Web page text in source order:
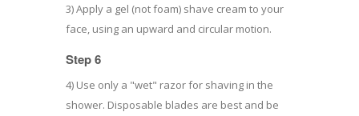
3) Apply a gel (not foam) shave cream to your
face, using an upward and circular motion.
Step 6
4) Use only a "wet" razor for shaving in the
shower. Disposable blades are best and be